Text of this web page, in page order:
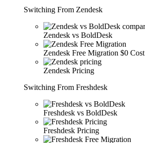
Switching From Zendesk
Zendesk vs BoldDesk
Zendesk Free Migration $0 Cost
Zendesk Pricing
Switching From Freshdesk
Freshdesk vs BoldDesk
Freshdesk Pricing